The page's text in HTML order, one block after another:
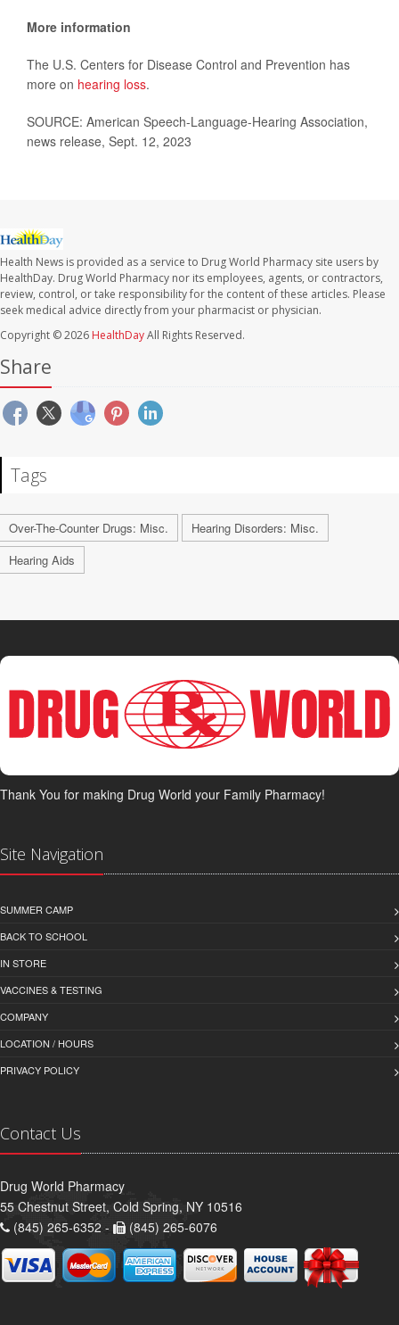
More information
The U.S. Centers for Disease Control and Prevention has
more on hearing loss.
SOURCE: American Speech-Language-Hearing Association,
news release, Sept. 12, 2023
Health News is provided as a service to Drug World Pharmacy site users by
HealthDay. Drug World Pharmacy nor its employees, agents, or contractors,
review, control, or take responsibility for the content of these articles. Please
seek medical advice directly from your pharmacist or physician.
Copyright © 2026 HealthDayAll Rights Reserved.
Share
Tags
Over-The-Counter Drugs: Misc.
Hearing Disorders: Misc.
Hearing Aids
Thank You for making Drug World your Family Pharmacy!
Site Navigation
SUMMER CAMP
BACK TO SCHOOL
IN STORE
VACCINES & TESTING
COMPANY
LOCATION / HOURS
PRIVACY POLICY
Contact Us
Drug World Pharmacy
55 Chestnut Street, Cold Spring, NY 10516
(845) 265-6352 -
(845) 265-6076